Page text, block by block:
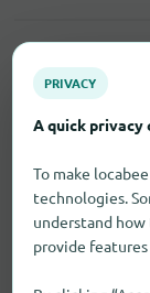
PRIVACY
A quick privacy
To make
technologies.
understand
provide features